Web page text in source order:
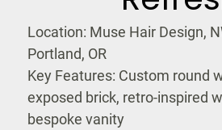
Location: Muse Hair Design,
Portland, OR
Key Features: Custom round
exposed brick, retro-inspired
bespoke vanity